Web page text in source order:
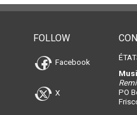
FOLLOW
Facebook
X
PO